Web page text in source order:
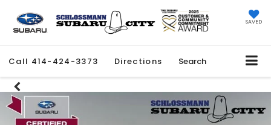
SAVED
Call 414-424-3373 Directions Search